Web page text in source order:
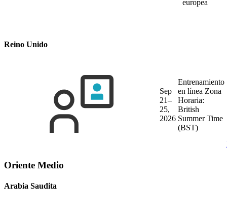
europea
Reino Unido
Sep
21–
25,
2026
Entrenamiento
en línea Zona
Horaria:
British
Summer Time
(BST)
Oriente Medio
Arabia Saudita